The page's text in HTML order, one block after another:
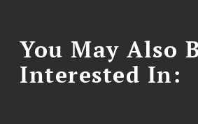
You May Also
Interested In: